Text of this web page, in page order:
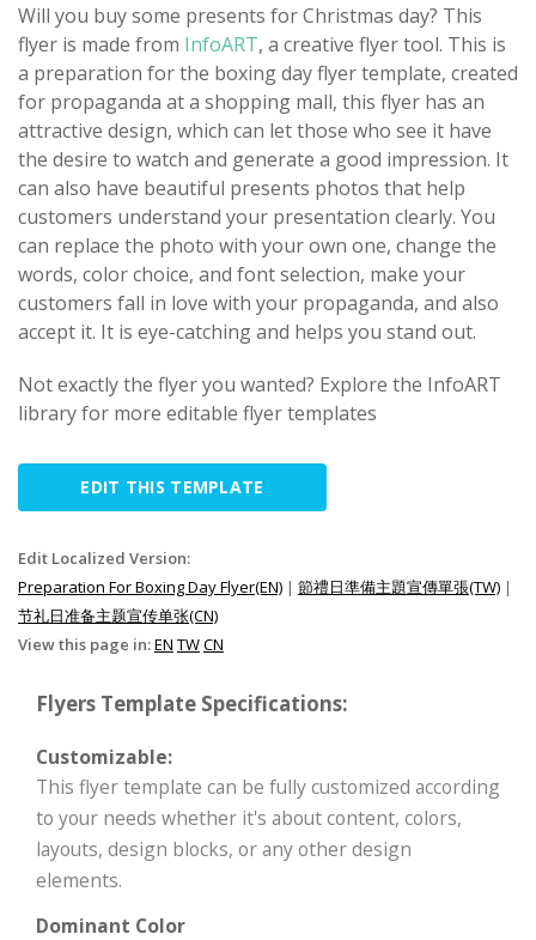
Will you buy some presents for Christmas day? This
flyer is made from InfoART, a creative flyer tool. This is
a preparation for the boxing day flyer template, created
for propaganda at a shopping mall, this flyer has an
attractive design, which can let those who see it have
the desire to watch and generate a good impression. It
can also have beautiful presents photos that help
customers understand your presentation clearly. You
can replace the photo with your own one, change the
words, color choice, and font selection, make your
customers fall in love with your propaganda, and also
accept it. ​It is eye-catching and helps you stand out.
Not exactly the flyer you wanted? Explore the InfoART
library for more editable flyer templates
EDIT THIS TEMPLATE
Edit Localized Version:
Preparation For Boxing Day Flyer(EN) | 節禮日準備主題宣傳單張(TW) |
节礼日准备主题宣传单张(CN)
View this page in:EN TWCN
Flyers Template Specifications:
Customizable:
This flyer template can be fully customized according
to your needs whether it's about content, colors,
layouts, design blocks, or any other design
elements.
Dominant Color